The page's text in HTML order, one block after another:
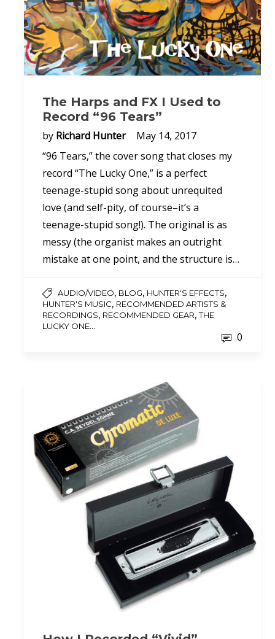
The Harps and FX I Used to
Record “96 Tears”
by Richard Hunter
May 14, 2017
“96 Tears,” the cover song that closes my
record “The Lucky One,” is a perfect
teenage-stupid song about unrequited
love (and self-pity, of course–it’s a
teenage-stupid song!). The original is as
messy (the organist makes an outright
mistake at one point, and the structure is…
AUDIO/VIDEO, BLOG, HUNTER'S EFFECTS,
HUNTER'S MUSIC, RECOMMENDED ARTISTS &
RECORDINGS, RECOMMENDED GEAR,THE
LUCKY ONE...
0